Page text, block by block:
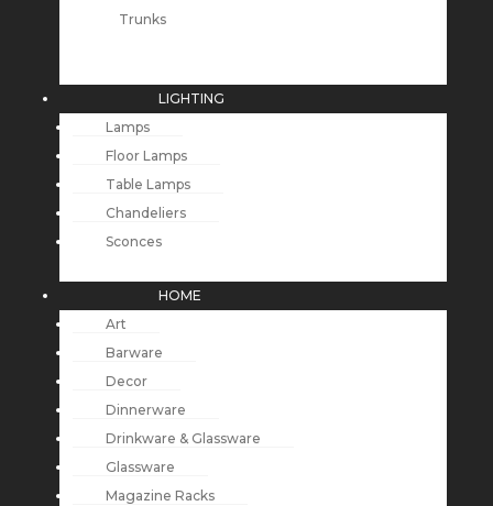
Trunks
LIGHTING
Lamps
Floor Lamps
Table Lamps
Chandeliers
Sconces
HOME
Art
Barware
Decor
Dinnerware
Drinkware & Glassware
Glassware
Magazine Racks